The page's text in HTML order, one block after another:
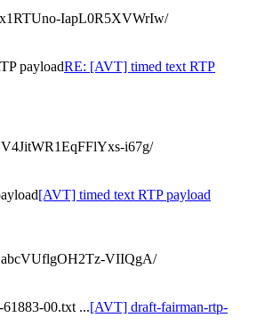
IapL0R5XVWrIw/
payloadRE: [AVT] timed text RTP
i67g/
[AVT] timed text RTP payload
VIIQgA/
00.txt ...[AVT] draft-fairman-rtp-